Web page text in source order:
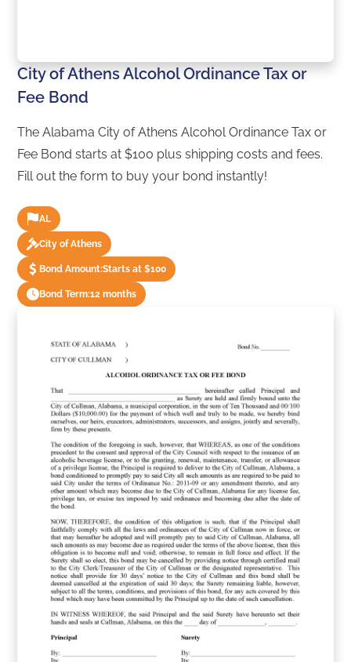
City of Athens Alcohol Ordinance Tax or
Fee Bond
The Alabama City of Athens Alcohol Ordinance Tax or
Fee Bond starts at $100 plus shipping costs and fees.
Fill out the form to buy your bond instantly!
AL
City of Athens
Bond Amount:Starts at $100
Bond Term:12 months